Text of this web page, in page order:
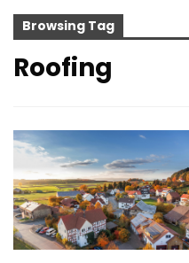
Browsing Tag
Roofing